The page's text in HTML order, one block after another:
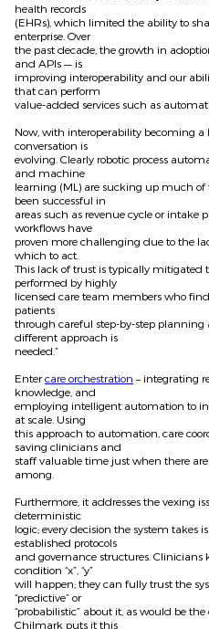
health records
(EHRs), which limited the ability to
enterprise. Over
the past decade, the growth in
and APIs — is
improving interoperability and our
that can perform
value-added services such as
Now, with interoperability becoming
conversation is
evolving. Clearly robotic process
and machine
learning (ML) are sucking up much
been successful in
areas such as revenue cycle or intake
workflows have
proven more challenging due to the
which to act.
This lack of trust is typically
performed by highly
licensed care team members who
patients
through careful step-by-step planning
different approach is
needed.”
Entercare orchestration – integrating
knowledge, and
employing intelligent automation to
at scale. Using
this approach to automation, care
saving clinicians and
staff valuable time just when there
among.
Furthermore, it addresses the vexing
deterministic
logic; every decision the system takes
established protocols
and governance structures.
condition “x”, “y”
will happen; they can fully trust the
“predictive” or
“probabilistic” about it, as would be
Chilmark puts it this